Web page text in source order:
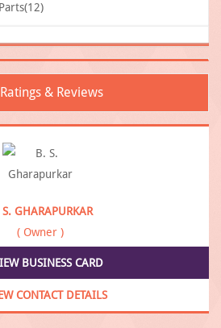
Ratings & Reviews
GHARAPURKAR
( Owner )
BUSINESS CARD
CONTACT DETAILS